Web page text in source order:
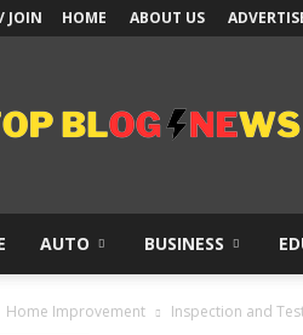
JOIN HOME ABOUT US
Blogs
News
AUTO BUSINESS
Home Improvement Inspection and